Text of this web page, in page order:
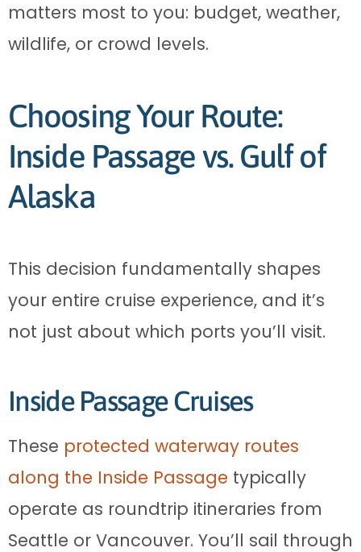
matters most to you: budget, weather,
wildlife, or crowd levels.
Choosing Your Route:
Inside Passage vs. Gulf of
Alaska
This decision fundamentally shapes
your entire cruise experience, and it’s
not just about which ports you’ll visit.
Inside Passage Cruises
These protected waterway routes
along the Inside Passage typically
operate as roundtrip itineraries from
Seattle or Vancouver. You’ll sail through